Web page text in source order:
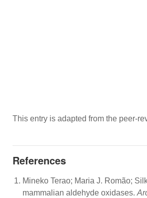
This entry is adapted from the peer-
References
Mineko Terao; Maria J. Romão;
mammalian aldehyde oxidases.